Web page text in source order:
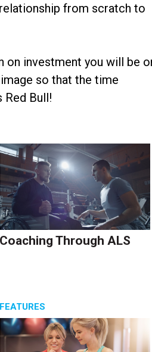
from scratch to
on investment you will be
so that the time
Red Bull!
Coaching Through ALS
FEATURES